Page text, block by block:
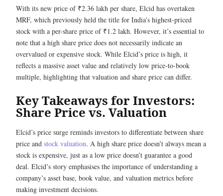
With its new price of ₹2.36 lakh per share, Elcid has overtaken
MRF, which previously held the title for India’s highest-priced
stock with a per-share price of ₹1.2 lakh. However, it’s essential to
note that a high share price does not necessarily indicate an
overvalued or expensive stock. While Elcid’s price is high, it
reflects a massive asset value and relatively low price-to-book
multiple, highlighting that valuation and share price can differ.
Key Takeaways for Investors:
Share Price vs. Valuation
Elcid’s price surge reminds investors to differentiate between share
price and stock valuation. A high share price doesn’t always mean a
stock is expensive, just as a low price doesn’t guarantee a good
deal. Elcid’s story emphasises the importance of understanding a
company’s asset base, book value, and valuation metrics before
making investment decisions.